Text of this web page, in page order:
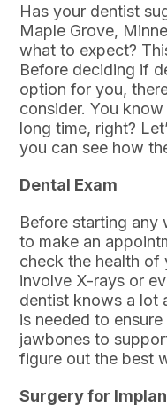
Has your dentist
Maple Grove,
what to expect?
Before deciding if
option for you,
consider. You
long time, right?
you can see how
Dental Exam
Before starting
to make an
check the health of
involve X-rays or
dentist knows a lot
is needed to
jawbones to
figure out the best
Surgery for